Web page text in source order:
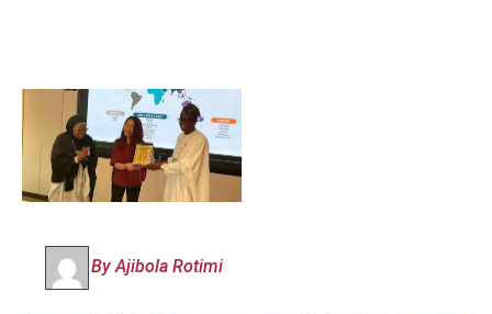
By Ajibola Rotimi